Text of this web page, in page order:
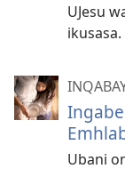
UJesu
ikusasa.
Ubani